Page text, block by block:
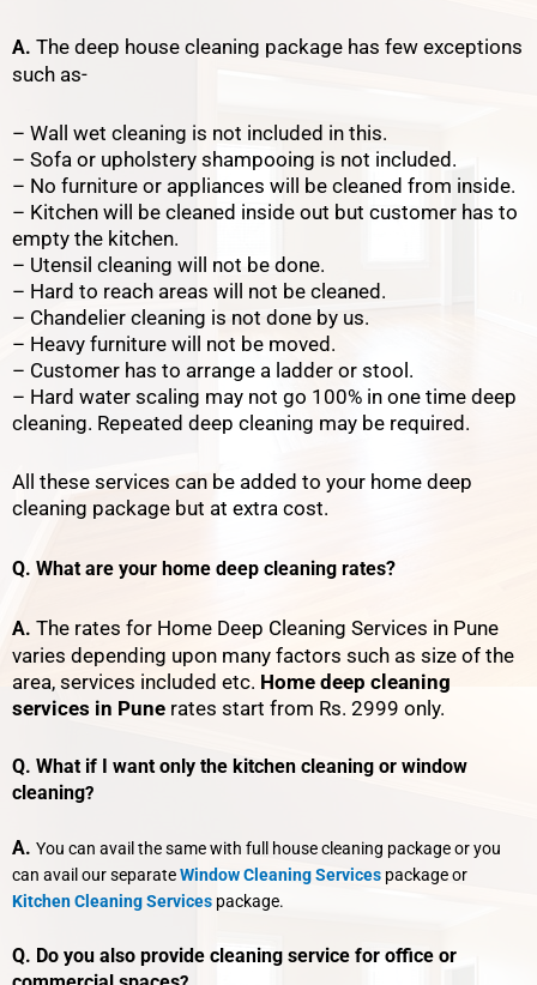
A. The deep house cleaning package has few exceptions
such as-
– Wall wet cleaning is not included in this.
– Sofa or upholstery shampooing is not included.
– No furniture or appliances will be cleaned from inside.
– Kitchen will be cleaned inside out but customer has to
empty the kitchen.
– Utensil cleaning will not be done.
– Hard to reach areas will not be cleaned.
– Chandelier cleaning is not done by us.
– Heavy furniture will not be moved.
– Customer has to arrange a ladder or stool.
– Hard water scaling may not go 100% in one time deep
cleaning. Repeated deep cleaning may be required.
All these services can be added to your home deep
cleaning package but at extra cost.
Q. What are your home deep cleaning rates?
A. The rates for Home Deep Cleaning Services in Pune
varies depending upon many factors such as size of the
area, services included etc. Home deep cleaning
services in Pune rates start from Rs. 2999 only.
Q. What if I want only the kitchen cleaning or window
cleaning?
A. You can avail the same with full house cleaning package or you
can avail our separateWindow Cleaning Services package or
Kitchen Cleaning Services package.
Q. Do you also provide cleaning service for office or